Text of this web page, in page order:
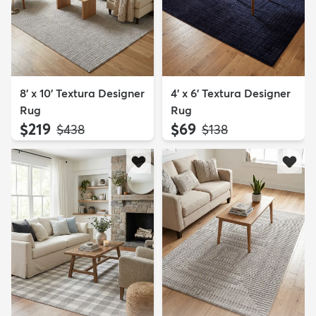
8' x 10' Textura Designer
Rug
$219 MSRP:
$438
4' x 6' Textura Designer
Rug
$69 MSRP:
$138